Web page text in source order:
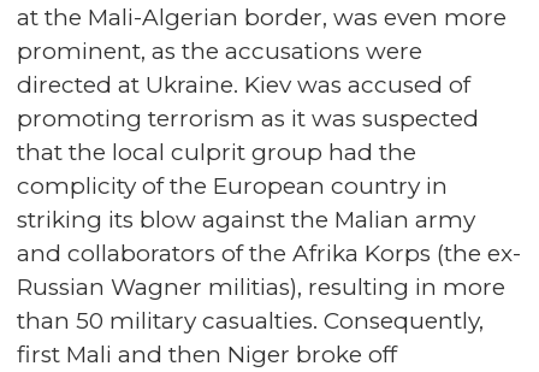
at the Mali-Algerian border, was even more
prominent, as the accusations were
directed at Ukraine. Kiev was accused of
promoting terrorism as it was suspected
that the local culprit group had the
complicity of the European country in
striking its blow against the Malian army
and collaborators of the Afrika Korps (the ex-
Russian Wagner militias), resulting in more
than 50 military casualties. Consequently,
first Mali and then Niger broke off